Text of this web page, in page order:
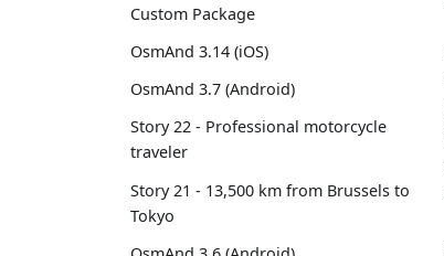
Custom Package
OsmAnd 3.14 (iOS)
OsmAnd 3.7 (Android)
Story 22 - Professional motorcycle
traveler
Story 21 - 13,500 km from Brussels to
Tokyo